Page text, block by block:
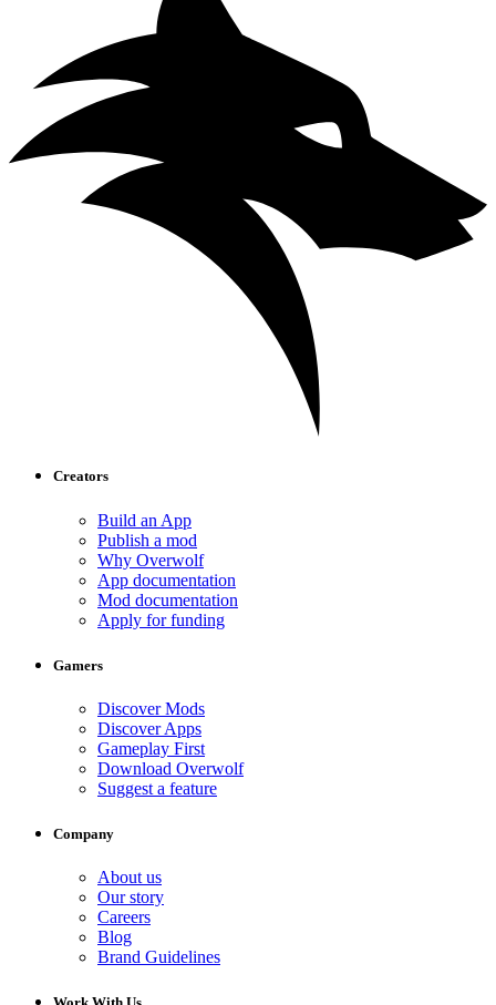
Creators
Build an App
Publish a mod
Why Overwolf
App documentation
Mod documentation
Apply for funding
Gamers
Discover Mods
Discover Apps
Gameplay First
Download Overwolf
Suggest a feature
Company
About us
Our story
Careers
Blog
Brand Guidelines